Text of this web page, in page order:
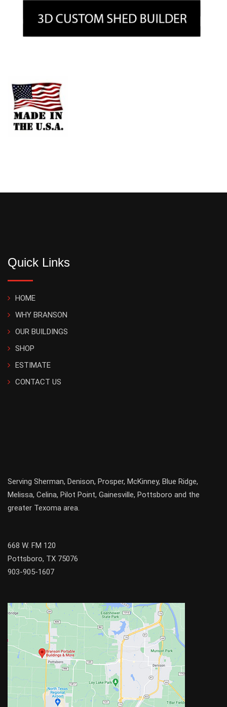
Quick Links
HOME
WHY BRANSON
OUR BUILDINGS
SHOP
ESTIMATE
CONTACT US
Serving Sherman, Denison, Prosper, McKinney, Blue Ridge,
Melissa, Celina, Pilot Point, Gainesville, Pottsboro and the
greater Texoma area.
668 W. FM 120
Pottsboro, TX 75076
903-905-1607